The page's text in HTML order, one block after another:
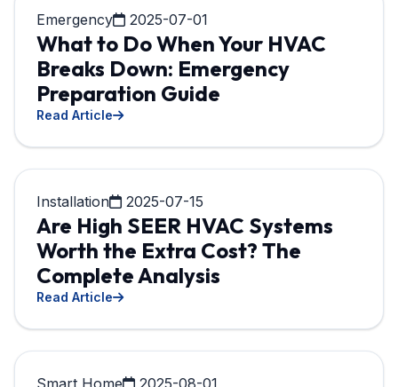
Emergency 2025-07-01
What to Do When Your HVAC
Breaks Down: Emergency
Preparation Guide
Read Article
Installation 2025-07-15
Are High SEER HVAC Systems
Worth the Extra Cost? The
Complete Analysis
Read Article
Smart Home 2025-08-01